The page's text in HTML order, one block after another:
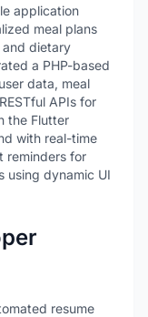
application
meal plans
and dietary
a PHP-based
data, meal
APIs for
the Flutter
with real-time
reminders for
using dynamic UI
resume